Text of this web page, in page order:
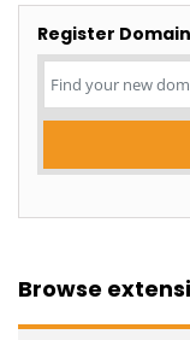
Register Domain
Browse